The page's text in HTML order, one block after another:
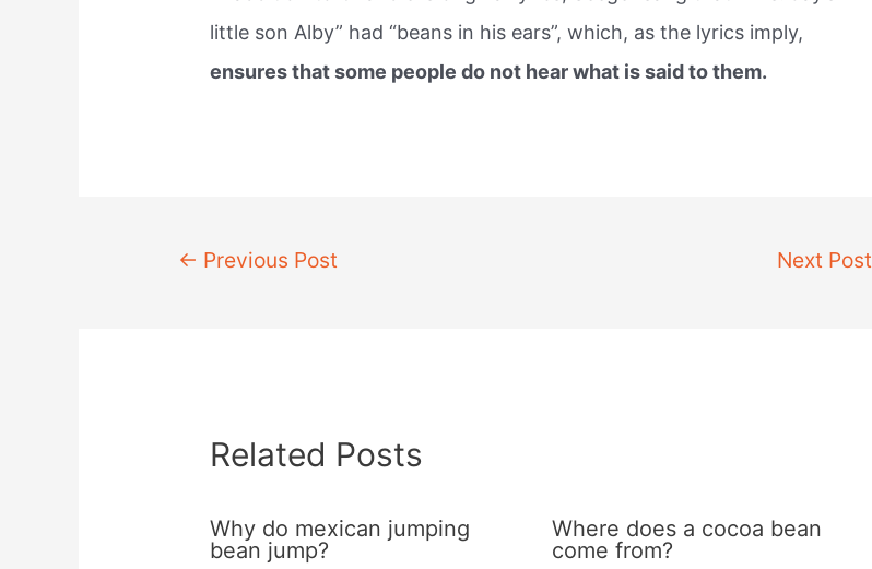
little son Alby” had “beans in his ears”, which, as the lyrics imply,
ensures that some people do not hear what is said to them.
Post← Previous Post Next Post
Related Posts
Why do mexican jumping
bean jump?
Where does a cocoa bean
come from?